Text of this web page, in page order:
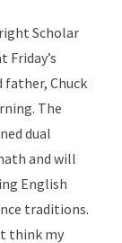
Scholar
Friday’s
Chuck
The
dual
and will
English
traditions.
think my